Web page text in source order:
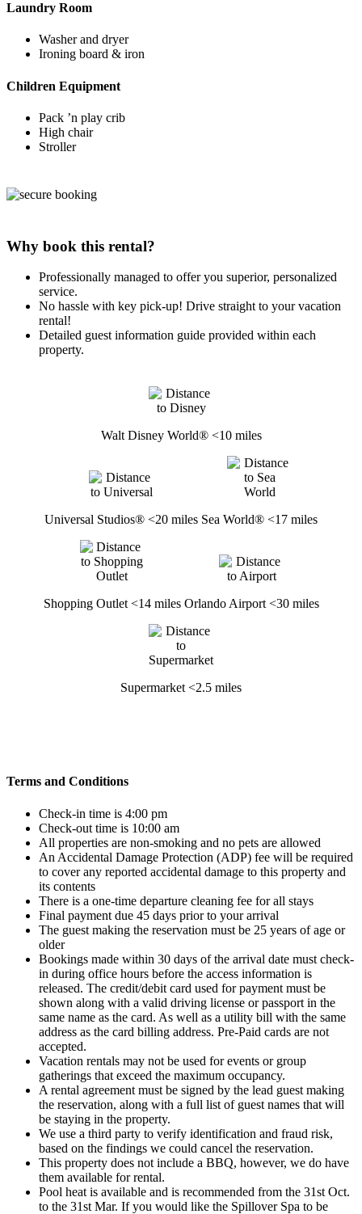
Laundry Room
Washer and dryer
Ironing board & iron
Children Equipment
Pack ’n play crib
High chair
Stroller
Why book this rental?
Professionally managed to offer you superior, personalized
service.
No hassle with key pick-up! Drive straight to your vacation
rental!
Detailed guest information guide provided within each
property.
Walt Disney World® <10 miles
Universal Studios® <20 miles Sea World® <17 miles
Shopping Outlet <14 miles Orlando Airport <30 miles
Supermarket <2.5 miles
Terms and Conditions
Check-in time is 4:00 pm
Check-out time is 10:00 am
All properties are non-smoking and no pets are allowed
An Accidental Damage Protection (ADP) fee will be required
to cover any reported accidental damage to this property and
its contents
There is a one-time departure cleaning fee for all stays
Final payment due 45 days prior to your arrival
The guest making the reservation must be 25 years of age or
older
Bookings made within 30 days of the arrival date must check-
in during office hours before the access information is
released. The credit/debit card used for payment must be
shown along with a valid driving license or passport in the
same name as the card. As well as a utility bill with the same
address as the card billing address. Pre-Paid cards are not
accepted.
Vacation rentals may not be used for events or group
gatherings that exceed the maximum occupancy.
A rental agreement must be signed by the lead guest making
the reservation, along with a full list of guest names that will
be staying in the property.
We use a third party to verify identification and fraud risk,
based on the findings we could cancel the reservation.
This property does not include a BBQ, however, we do have
them available for rental.
Pool heat is available and is recommended from the 31st Oct.
to the 31st Mar. If you would like the Spillover Spa to be